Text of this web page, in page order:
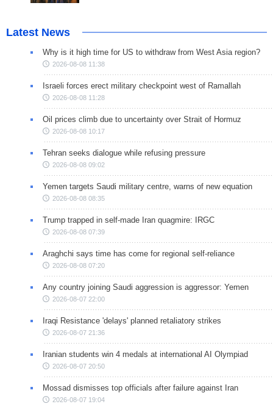
Latest News
Why is it high time for US to withdraw from West Asia region?
2026-08-08 11:38
Israeli forces erect military checkpoint west of Ramallah
2026-08-08 11:28
Oil prices climb due to uncertainty over Strait of Hormuz
2026-08-08 10:17
Tehran seeks dialogue while refusing pressure
2026-08-08 09:02
Yemen targets Saudi military centre, warns of new equation
2026-08-08 08:35
Trump trapped in self-made Iran quagmire: IRGC
2026-08-08 07:39
Araghchi says time has come for regional self-reliance
2026-08-08 07:20
Any country joining Saudi aggression is aggressor: Yemen
2026-08-07 22:00
Iraqi Resistance 'delays' planned retaliatory strikes
2026-08-07 21:36
Iranian students win 4 medals at international AI Olympiad
2026-08-07 20:50
Mossad dismisses top officials after failure against Iran
2026-08-07 19:04